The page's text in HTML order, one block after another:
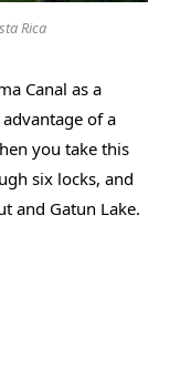
Rica
Canal as a
of a
you take this
six locks, and
and Gatun Lake.